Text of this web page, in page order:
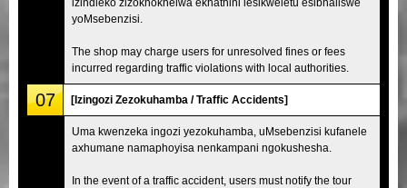
yoMsebenzisi.
The shop may charge users for unresolved fines or fees
incurred regarding traffic violations with local authorities.
07 [Izingozi Zezokuhamba / Traffic Accidents]
Uma kwenzeka ingozi yezokuhamba, uMsebenzisi kufanele
axhumane namaphoyisa nenkampani ngokushesha.
In the event of a traffic accident, users must notify the tour